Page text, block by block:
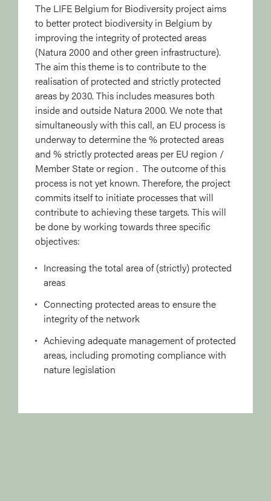
The LIFE Belgium for Biodiversity project aims
to better protect biodiversity in Belgium by
improving the integrity of protected areas
(Natura 2000 and other green infrastructure).
The aim this theme is to contribute to the
realisation of protected and strictly protected
areas by 2030. This includes measures both
inside and outside Natura 2000. We note that
simultaneously with this call, an EU process is
underway to determine the % protected areas
and % strictly protected areas per EU region /
Member State or region . The outcome of this
process is not yet known. Therefore, the project
commits itself to initiate processes that will
contribute to achieving these targets. This will
be done by working towards three specific
objectives:
Increasing the total area of (strictly) protected
areas
Connecting protected areas to ensure the
integrity of the network
Achieving adequate management of protected
areas, including promoting compliance with
nature legislation